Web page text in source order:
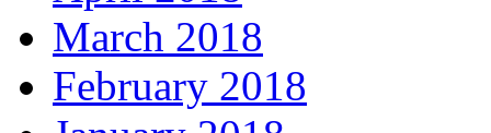
March 2018
February 2018